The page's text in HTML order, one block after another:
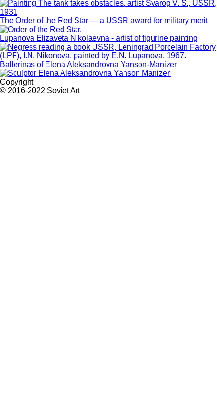
The Order of the Red Star — a USSR award for military merit
Lupanova Elizaveta Nikolaevna - artist of figurine painting
Ballerinas of Elena Aleksandrovna Yanson-Manizer
Copyright
© 2016-2022 Soviet Art